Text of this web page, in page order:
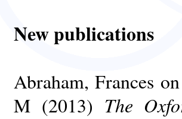
New publications
Abraham, Frances
M (2013) The